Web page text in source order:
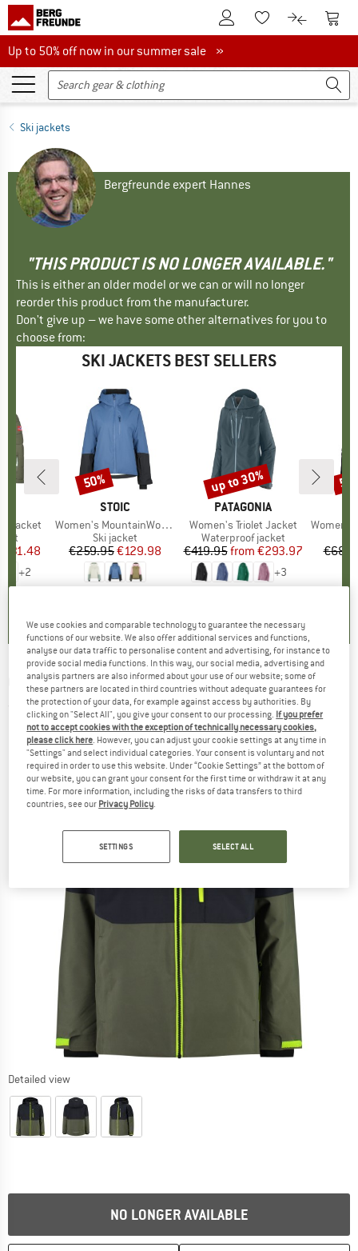
To Customer Account
To Wishlist.To product
To
Up to 50% off now in our summer sale
Up to 50% off now in our summer sale »
Ski jackets
Bergfreunde expert Hannes
"THIS PRODUCT IS NO LONGER AVAILABLE."
This is either an older model or we can or will no longer
reorder this product from the manufacturer.
Don't give up – we have some other alternatives for you to
choose from:
SKI JACKETS BEST SELLERS
Jacket
Price
€31.48
+2
BRAND
STOIC
Item(s)
Women's MountainWool AsplidenSt. III Ski Jacket
Product group
Ski jacket
Price
€259.95Reduced Price
€129.98
Discount
50%
BRAND
PATAGONIA
Item(s)
Women's Triolet Jacket
Product group
Waterproof jacket
Price
€419.95 Reduced Price
from €293.97
+3
Discount
up to 30%
Item(s)
Women's 3L
CMP - Kid's Jacket Snaps Hood - Ski jacket
(0)
Detailed view
NO LONGER AVAILABLE
We use cookies and comparable technology to guarantee the necessary
functions of our website. We also offer additional services and functions,
analyse our data traffic to personalise content and advertising, for instance to
provide social media functions. In this way, our social media, advertising and
analysis partners are also informed about your use of our website; some of
these partners are located in third countries without adequate guarantees for
the protection of your data, for example against access by authorities. By
clicking on "Select All", you give your consent to our processing. If you prefer
not to accept cookies with the exception of technically necessary cookies,
please click here . However, you can adjust your cookie settings at any time in
"Settings" and select individual categories. Your consent is voluntary and not
required in order to use this website. Under “Cookie Settings” at the bottom of
our website, you can grant your consent for the first time or withdraw it at any
time. For more information, including the risks of data transfers to third
countries, see our Privacy Policy
SETTINGS SELECT ALL